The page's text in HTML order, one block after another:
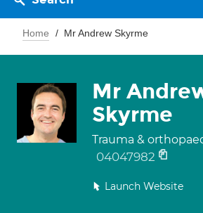
Home Mr Andrew Skyrme
Mr
Skyrme
Trauma &
04047982
Launch Website